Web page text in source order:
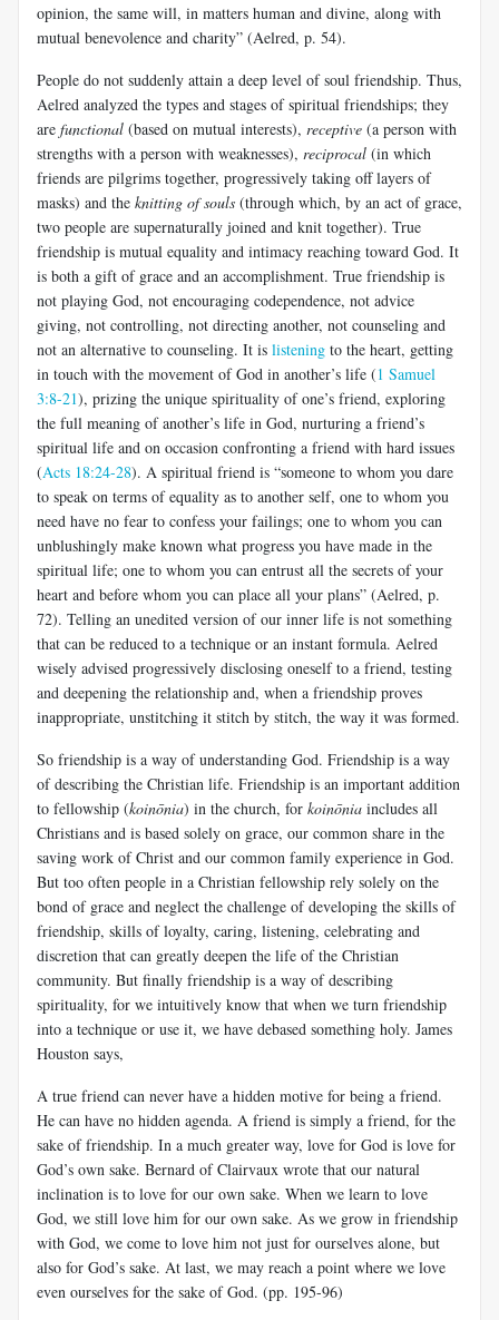
opinion, the same will, in matters human and divine, along with
mutual benevolence and charity” (Aelred, p. 54).
People do not suddenly attain a deep level of soul friendship. Thus,
Aelred analyzed the types and stages of spiritual friendships; they
are functional (based on mutual interests), receptive (a person with
strengths with a person with weaknesses), reciprocal (in which
friends are pilgrims together, progressively taking off layers of
masks) and the knitting of souls (through which, by an act of grace,
two people are supernaturally joined and knit together). True
friendship is mutual equality and intimacy reaching toward God. It
is both a gift of grace and an accomplishment. True friendship is
not playing God, not encouraging codependence, not advice
giving, not controlling, not directing another, not counseling and
not an alternative to counseling. It is listening to the heart, getting
in touch with the movement of God in another’s life (1 Samuel
3:8-21), prizing the unique spirituality of one’s friend, exploring
the full meaning of another’s life in God, nurturing a friend’s
spiritual life and on occasion confronting a friend with hard issues
(Acts 18:24-28). A spiritual friend is “someone to whom you dare
to speak on terms of equality as to another self, one to whom you
need have no fear to confess your failings; one to whom you can
unblushingly make known what progress you have made in the
spiritual life; one to whom you can entrust all the secrets of your
heart and before whom you can place all your plans” (Aelred, p.
72). Telling an unedited version of our inner life is not something
that can be reduced to a technique or an instant formula. Aelred
wisely advised progressively disclosing oneself to a friend, testing
and deepening the relationship and, when a friendship proves
inappropriate, unstitching it stitch by stitch, the way it was formed.
So friendship is a way of understanding God. Friendship is a way
of describing the Christian life. Friendship is an important addition
to fellowship (koinōnia) in the church, for koinōnia includes all
Christians and is based solely on grace, our common share in the
saving work of Christ and our common family experience in God.
But too often people in a Christian fellowship rely solely on the
bond of grace and neglect the challenge of developing the skills of
friendship, skills of loyalty, caring, listening, celebrating and
discretion that can greatly deepen the life of the Christian
community. But finally friendship is a way of describing
spirituality, for we intuitively know that when we turn friendship
into a technique or use it, we have debased something holy. James
Houston says,
A true friend can never have a hidden motive for being a friend.
He can have no hidden agenda. A friend is simply a friend, for the
sake of friendship. In a much greater way, love for God is love for
God’s own sake. Bernard of Clairvaux wrote that our natural
inclination is to love for our own sake. When we learn to love
God, we still love him for our own sake. As we grow in friendship
with God, we come to love him not just for ourselves alone, but
also for God’s sake. At last, we may reach a point where we love
even ourselves for the sake of God. (pp. 195-96)